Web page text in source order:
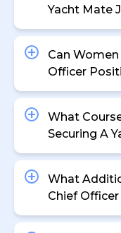
Yacht Mate
Can
Officer
What
Securing A
What
Chief